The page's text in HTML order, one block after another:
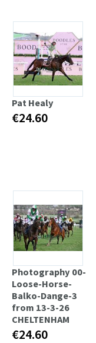
Pat Healy
€24.60
Photography 00-
Loose-Horse-
Balko-Dange-3
from 13-3-26
CHELTENHAM
€24.60